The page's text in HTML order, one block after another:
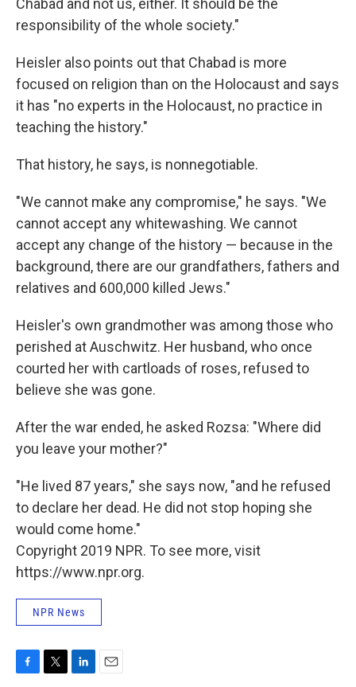
Chabad and not us, either. It should be the
responsibility of the whole society."
Heisler also points out that Chabad is more
focused on religion than on the Holocaust and says
it has "no experts in the Holocaust, no practice in
teaching the history."
That history, he says, is nonnegotiable.
"We cannot make any compromise," he says. "We
cannot accept any whitewashing. We cannot
accept any change of the history — because in the
background, there are our grandfathers, fathers and
relatives and 600,000 killed Jews."
Heisler's own grandmother was among those who
perished at Auschwitz. Her husband, who once
courted her with cartloads of roses, refused to
believe she was gone.
After the war ended, he asked Rozsa: "Where did
you leave your mother?"
"He lived 87 years," she says now, "and he refused
to declare her dead. He did not stop hoping she
would come home."
Copyright 2019 NPR. To see more, visit
https://www.npr.org.
NPR News